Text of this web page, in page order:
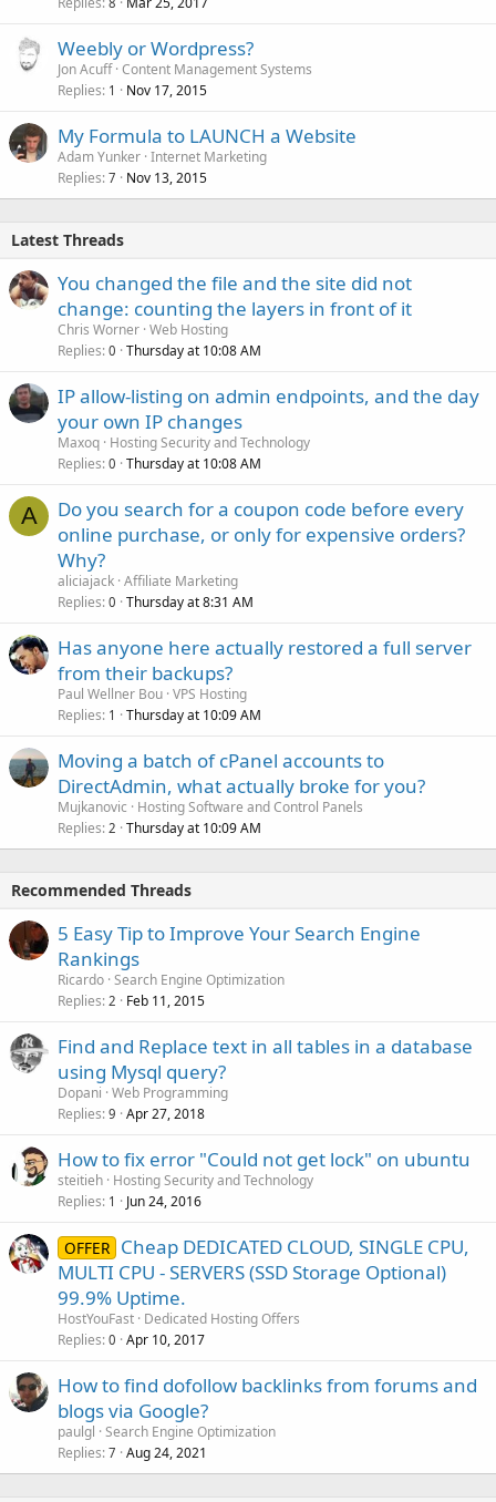
Weebly or Wordpress?
Jon Acuff Content Management Systems
Replies 1 Nov 17, 2015
My Formula to LAUNCH a Website
Adam Yunker Internet Marketing
Replies 7 Nov 13, 2015
Latest Threads
You changed the file and the site did not
change: counting the layers in front of it
Chris Worner Web Hosting
Replies 0 Thursday at 10:08 AM
IP allow-listing on admin endpoints, and the day
your own IP changes
Maxoq Hosting Security and Technology
Replies 0 Thursday at 10:08 AM
A
Do you search for a coupon code before every
online purchase, or only for expensive orders?
Why?
aliciajack Affiliate Marketing
Replies 0 Thursday at 8:31 AM
Has anyone here actually restored a full server
from their backups?
Paul Wellner Bou VPS Hosting
Replies 1 Thursday at 10:09 AM
Moving a batch of cPanel accounts to
DirectAdmin, what actually broke for you?
Mujkanovic
Hosting Software and Control Panels
Replies 2 Thursday at 10:09 AM
Recommended Threads
5 Easy Tip to Improve Your Search Engine
Rankings
Ricardo Search Engine Optimization
Replies 2 Feb 11, 2015
Find and Replace text in all tables in a database
using Mysql query?
Dopani Web Programming
Replies 9 Apr 27, 2018
How to fix error "Could not get lock" on ubuntu
steitieh Hosting Security and Technology
Replies 1 Jun 24, 2016
OFFER Cheap DEDICATED CLOUD, SINGLE CPU,
MULTI CPU - SERVERS (SSD Storage Optional)
99.9% Uptime.
HostYouFast Dedicated Hosting Offers
Replies 0 Apr 10, 2017
How to find dofollow backlinks from forums and
blogs via Google?
paulgl Search Engine Optimization
Replies 7 Aug 24, 2021